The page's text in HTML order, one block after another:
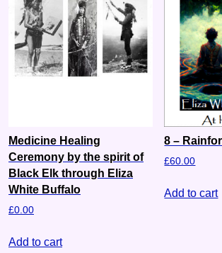
Medicine Healing
Ceremony by the spirit of
Black Elk through Eliza
White Buffalo
£0.00
Add to cart
8 –
£60.00
Add to cart